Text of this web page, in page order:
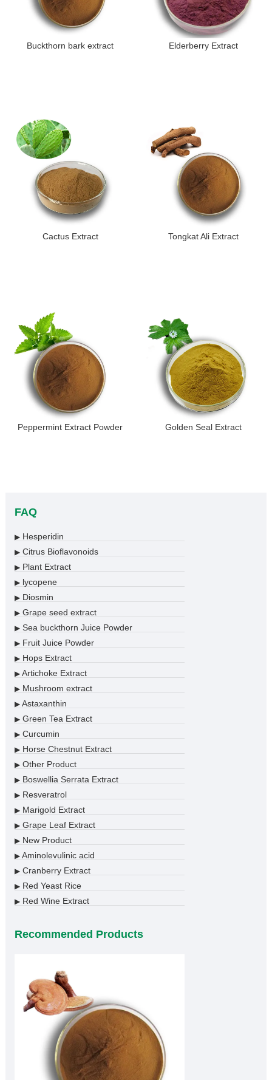
Buckthorn bark extract Elderberry Extract
Cactus Extract Tongkat Ali Extract
Peppermint Extract Powder Golden Seal Extract
FAQ
▶Hesperidin
▶Citrus Bioflavonoids
▶Plant Extract
▶lycopene
▶Diosmin
▶Grape seed extract
▶Sea buckthorn Juice Powder
▶Fruit Juice Powder
▶Hops Extract
▶Artichoke Extract
▶Mushroom extract
▶Astaxanthin
▶Green Tea Extract
▶Curcumin
▶Horse Chestnut Extract
▶Other Product
▶Boswellia Serrata Extract
▶Resveratrol
▶Marigold Extract
▶Grape Leaf Extract
▶New Product
▶Aminolevulinic acid
▶Cranberry Extract
▶Red Yeast Rice
▶Red Wine Extract
Recommended Products